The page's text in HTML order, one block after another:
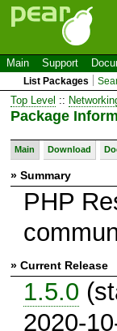
Main Support
List Packages
Top Level ::
Package
Main Download
» Summary
PHP
» Current Release
1.5.0
2020-